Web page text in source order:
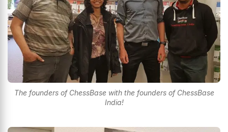
The founders of ChessBase with the founders of ChessBase
India!